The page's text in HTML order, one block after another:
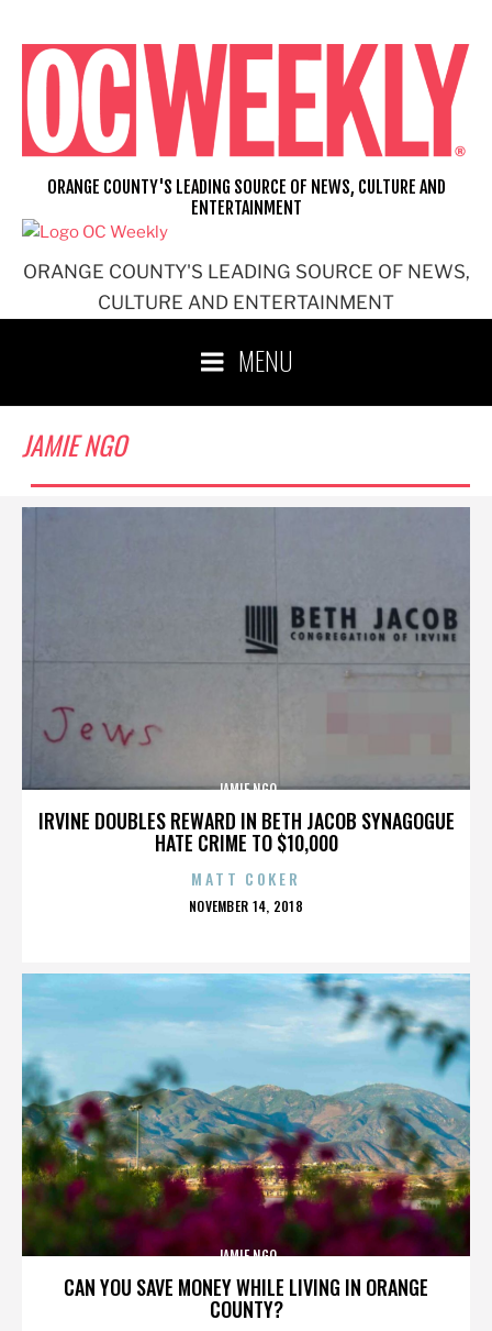
content
ORANGE COUNTY'S LEADING SOURCE OF NEWS,
CULTURE AND ENTERTAINMENT
ORANGE COUNTY'S LEADING SOURCE OF NEWS, CULTURE AND
ENTERTAINMENT
MENU
JAMIE NGO
IRVINE DOUBLES REWARD IN BETH JACOB SYNAGOGUE
HATE CRIME TO $10,000
JAMIE NGO
MATT COKER
POSTED
NOVEMBER 14, 2018
CAN YOU SAVE MONEY WHILE LIVING IN ORANGE
COUNTY?
JAMIE NGO